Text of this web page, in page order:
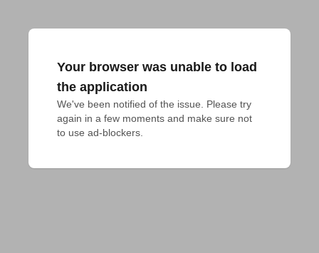
Your browser was unable to load
the application
We've been notified of the issue. Please try
again in a few moments and make sure not
to use ad-blockers.